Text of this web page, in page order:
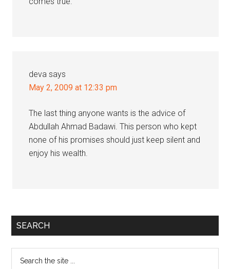
deva says
May 2, 2009 at 12:33 pm
The last thing anyone wants is the advice of
Abdullah Ahmad Badawi. This person who kept
none of his promises should just keep silent and
enjoy his wealth.
Primary
SEARCH